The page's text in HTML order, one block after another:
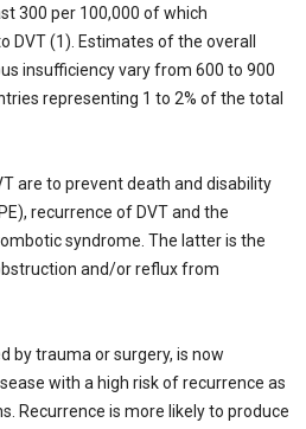
300 per 100,000 of which
DVT (1). Estimates of the overall
insufficiency vary from 600 to 900
representing 1 to 2% of the total
are to prevent death and disability
recurrence of DVT and the
syndrome. The latter is the
and/or reflux from
by trauma or surgery, is now
with a high risk of recurrence as
Recurrence is more likely to produce